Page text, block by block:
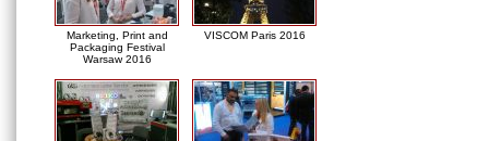
Marketing, Print and
Packaging Festival
Warsaw 2016
VISCOM Paris 2016